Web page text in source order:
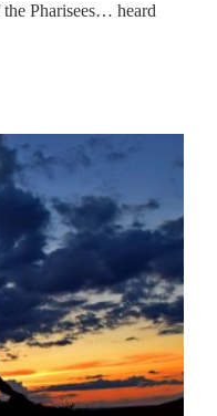
Pharisees… heard